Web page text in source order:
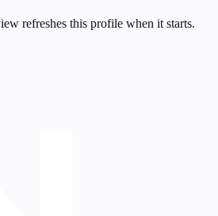
refreshes this profile when it starts.